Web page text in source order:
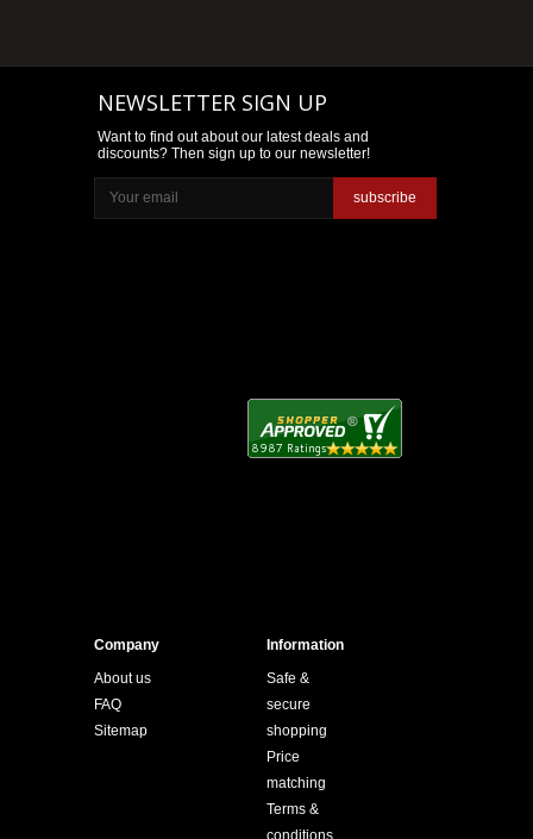
NEWSLETTER SIGN UP
Want to find out about our latest deals and
discounts? Then sign up to our newsletter!
subscribe
Company
About us
FAQ
Sitemap
Information
Safe &
secure
shopping
Price
matching
Terms &